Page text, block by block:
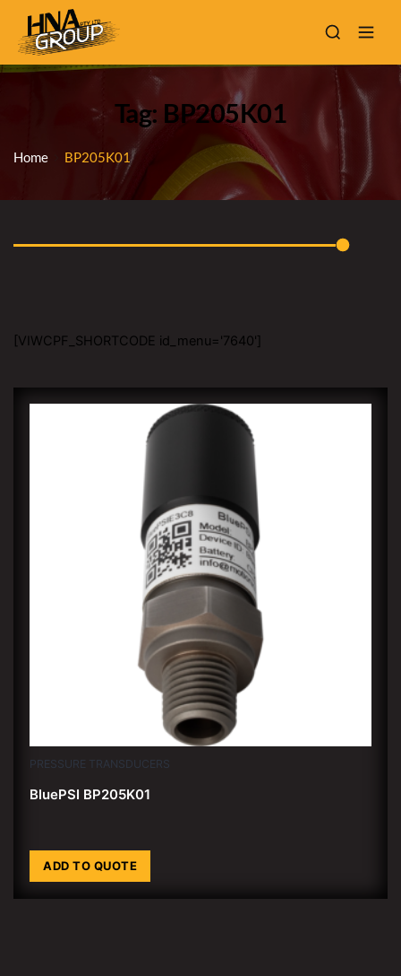
Tag: BP205K01
Home BP205K01
[VIWCPF_SHORTCODE id_menu='7640']
PRESSURE TRANSDUCERS
BluePSI BP205K01
ADD TO QUOTE